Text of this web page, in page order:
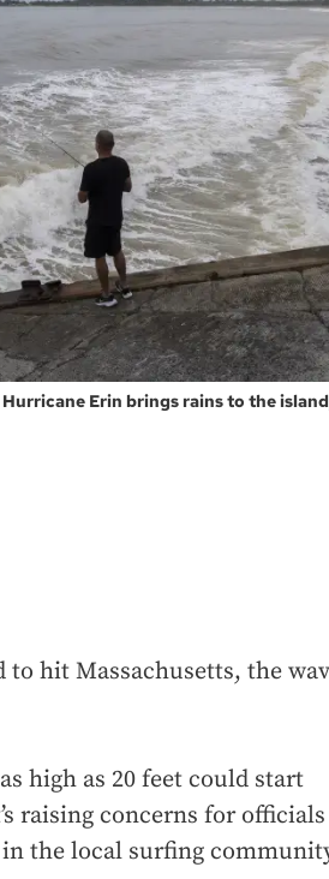
Erin brings rains to the
to hit Massachusetts, the
high as 20 feet could start
raising concerns for officials
the local surfing